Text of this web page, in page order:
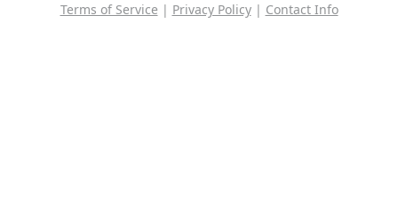
Terms of Service | Privacy Policy| Contact Info